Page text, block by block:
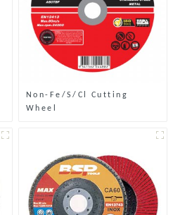
Non-Fe/S/Cl Cutting
Wheel